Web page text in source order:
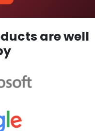
are well